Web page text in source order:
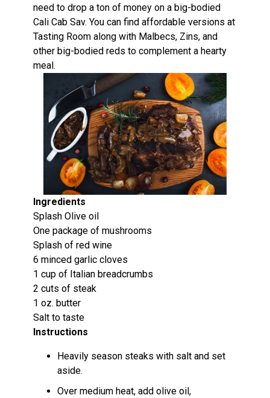
need to drop a ton of money on a big-bodied
Cali Cab Sav. You can find affordable versions at
Tasting Room along with Malbecs, Zins, and
other big-bodied reds to complement a hearty
meal.
Ingredients
Splash Olive oil
One package of mushrooms
Splash of red wine
6 minced garlic cloves
1 cup of Italian breadcrumbs
2 cuts of steak
1 oz. butter
Salt to taste
Instructions
Heavily season steaks with salt and set
aside.
Over medium heat, add olive oil,